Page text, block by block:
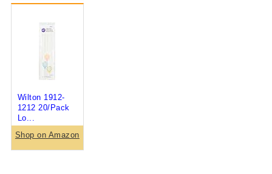
Wilton 1912-
1212 20/Pack
Lo...
Shop on Amazon